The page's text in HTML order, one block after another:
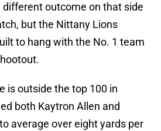
different outcome on that side
but the Nittany Lions
to hang with the No. 1 team
is outside the top 100 in
both Kaytron Allen and
average over eight yards per